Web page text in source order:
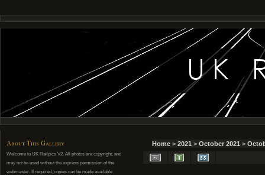
About This Gallery
Welcome to UK Railpics V2. All photos are copyright, and
may not be used without the express permission of the
webmaster. If required, copies can be made available
Home > 2021 > October 2021 >